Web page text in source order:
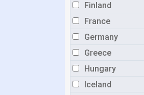
Finland
France
Germany
Greece
Hungary
Iceland